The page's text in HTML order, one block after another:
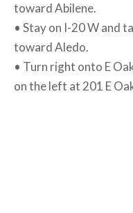
toward Abilene.
• Stay on I-20 W and
toward Aledo.
• Turn right onto E
on the left at 201 E